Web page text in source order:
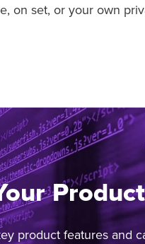
on set, or your own
product features and